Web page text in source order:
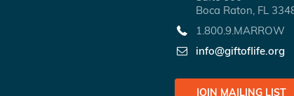
Boca Raton, FL
1.800.9.MARROW
info@giftoflife.org
JOIN MAILING LIST